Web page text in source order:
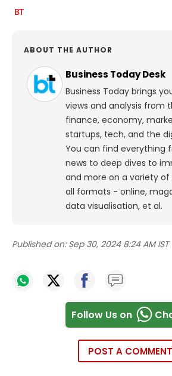
ABOUT THE AUTHOR
Business Today Desk
Business Today brings
views and analysis from
finance, economy,
startups, tech, and the
You can find everything
news to deep dives to
and more on a variety of
all formats - online,
data visualisation, et al.
Published on: Sep 30, 2024 8:24 AM IST
Follow Us on
POST A COMMENT